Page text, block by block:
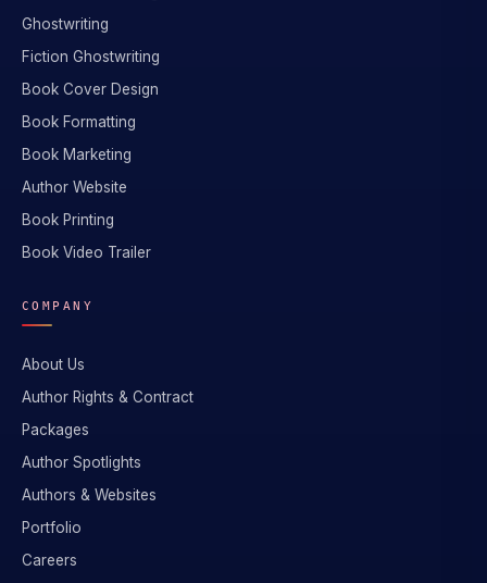
Ghostwriting
Fiction Ghostwriting
Book Cover Design
Book Formatting
Book Marketing
Author Website
Book Printing
Book Video Trailer
COMPANY
About Us
Author Rights & Contract
Packages
Author Spotlights
Authors & Websites
Portfolio
Careers